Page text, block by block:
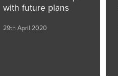
with future plans
29th April 2020